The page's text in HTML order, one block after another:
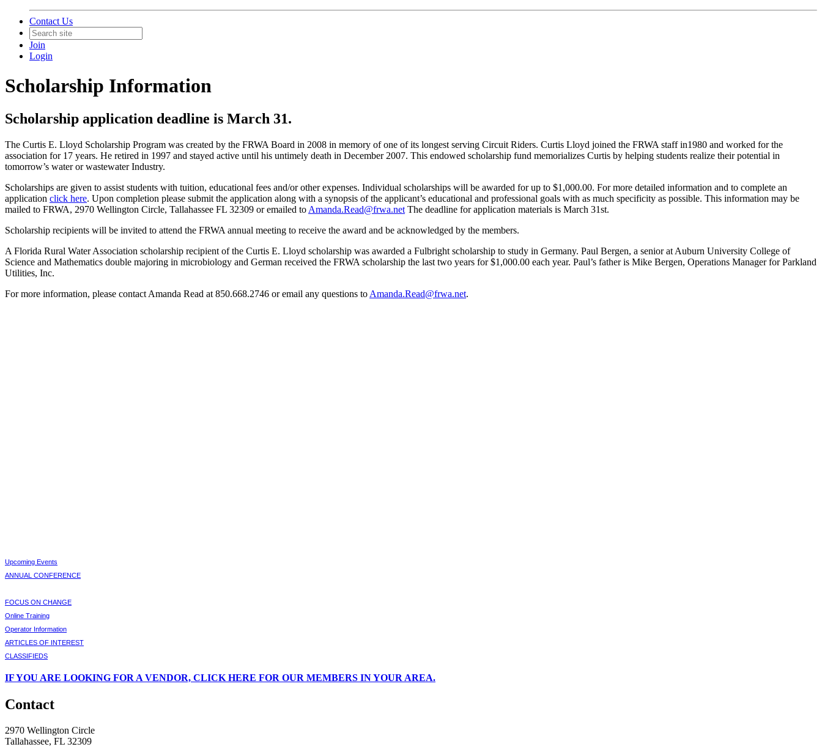
Contact Us
Join
Login
Scholarship Information
Scholarship application deadline is March 31.
The Curtis E. Lloyd Scholarship Program was created by the FRWA Board in 2008 in memory of one of its longest serving Circuit Riders. Curtis Lloyd joined the FRWA staff in1980 and worked for the
association for 17 years. He retired in 1997 and stayed active until his untimely death in December 2007. This endowed scholarship fund memorializes Curtis by helping students realize their potential in
tomorrow’s water or wastewater Industry.
Scholarships are given to assist students with tuition, educational fees and/or other expenses. Individual scholarships will be awarded for up to $1,000.00. For more detailed information and to complete an
application click here. Upon completion please submit the application along with a synopsis of the applicant’s educational and professional goals with as much specificity as possible. This information may be
mailed to FRWA, 2970 Wellington Circle, Tallahassee FL 32309 or emailed to Amanda.Read@frwa.net The deadline for application materials is March 31st.
Scholarship recipients will be invited to attend the FRWA annual meeting to receive the award and be acknowledged by the members.
A Florida Rural Water Association scholarship recipient of the Curtis E. Lloyd scholarship was awarded a Fulbright scholarship to study in Germany. Paul Bergen, a senior at Auburn University College of
Science and Mathematics double majoring in microbiology and German received the FRWA scholarship the last two years for $1,000.00 each year. Paul’s father is Mike Bergen, Operations Manager for Parkland
Utilities, Inc.
For more information, please contact Amanda Read at 850.668.2746 or email any questions to Amanda.Read@frwa.net.
Upcoming Events
ANNUAL CONFERENCE
FOCUS ON CHANGE
Online Training
Operator Information
ARTICLES OF INTEREST
CLASSIFIEDS
IFYOU ARE LOOKING FOR A VENDOR, CLICK HERE FOR OUR MEMBERS IN YOUR AREA.
Contact
2970 Wellington Circle
Tallahassee, FL 32309